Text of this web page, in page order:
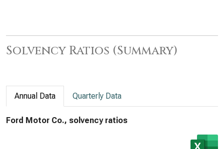
Solvency Ratios (Summary)
Annual Data Quarterly Data
Ford Motor Co., solvency ratios